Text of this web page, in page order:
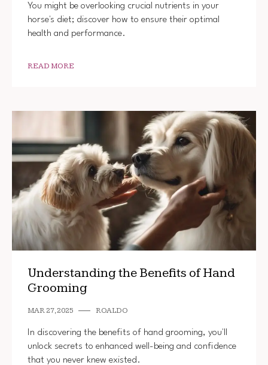
You might be overlooking crucial nutrients in your
horse's diet; discover how to ensure their optimal
health and performance.
READ MORE
Understanding the Benefits of Hand
Grooming
MAR 27, 2025 ROALDO
In discovering the benefits of hand grooming, you'll
unlock secrets to enhanced well-being and confidence
that you never knew existed.